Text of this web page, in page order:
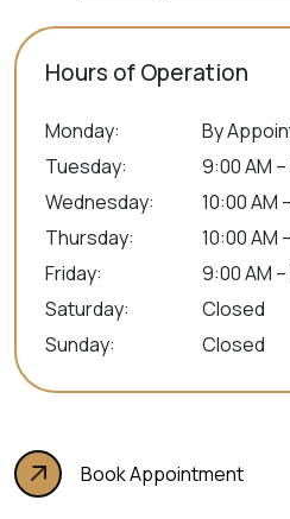
Hours of Operation
Monday:
By
Tuesday:
9:00 AM
Wednesday:
10:00 AM
Thursday:
10:00 AM
Friday:
9:00 AM
Saturday:
Closed
Sunday: Closed
Book Appointment